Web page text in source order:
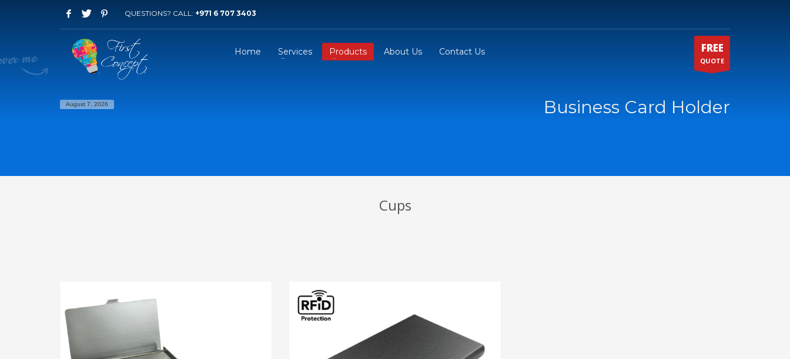
QUESTIONS? CALL: +971 6 707 3403
Home Services Products About Us Contact Us FREE
QUOTE
August 7, 2026 Business Card Holder
Cups